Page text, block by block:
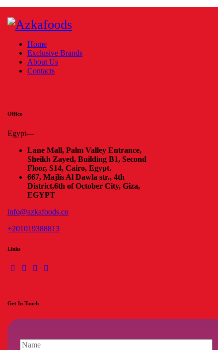
Home
Exclusive Brands
About Us
Contacts
Office
Egypt—
Lane Mall, Palm Valley Entrance,
Sheikh Zayed, Building B1, Second
Floor, S14, Cairo, Egypt.
667, Majlis Al Dawla str., 4th
District,6th of October City, Giza,
EGYPT
info@azkafoods.co
+201019388813
Links
Get In Touch